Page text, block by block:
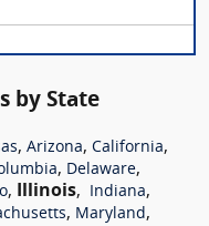
by State
, Arizona, California,
, Delaware,
, Illinois, Indiana,
, Maryland,